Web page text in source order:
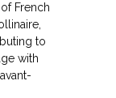
French
to
with